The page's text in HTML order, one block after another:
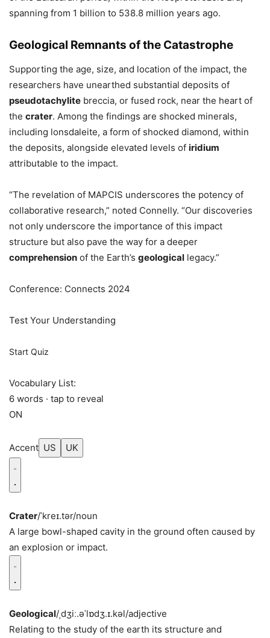
spanning from 1 billion to 538.8 million years ago.
Geological Remnants of the Catastrophe
Supporting the age, size, and location of the impact, the
researchers have unearthed substantial deposits of
pseudotachylite breccia, or fused rock, near the heart of
the crater. Among the findings are shocked minerals,
including lonsdaleite, a form of shocked diamond, within
the deposits, alongside elevated levels of iridium
attributable to the impact.
“The revelation of MAPCIS underscores the potency of
collaborative research,” noted Connelly. “Our discoveries
not only underscore the importance of this impact
structure but also pave the way for a deeper
comprehension of the Earth’s geological legacy.”
Conference: Connects 2024
Test Your Understanding
Start Quiz
Vocabulary List:
6 words · tap to reveal
ON
Accent US UK
Crater/ˈkreɪ.tər/noun
A large bowl-shaped cavity in the ground often caused by
an explosion or impact.
Geological/ˌdʒiː.əˈlɒdʒ.ɪ.kəl/adjective
Relating to the study of the earth its structure and